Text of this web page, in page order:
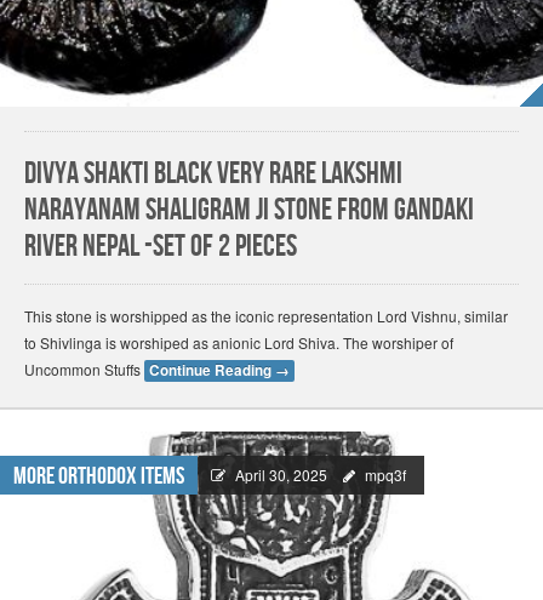
Divya Shakti Black Very Rare Lakshmi
Narayanam Shaligram ji Stone from Gandaki
River Nepal -Set of 2 Pieces
This stone is worshipped as the iconic representation Lord Vishnu, similar
to Shivlinga is worshiped as anionic Lord Shiva. The worshiper of
Uncommon Stuffs Continue Reading →
More Orthodox Items April 30, 2025 mpq3f